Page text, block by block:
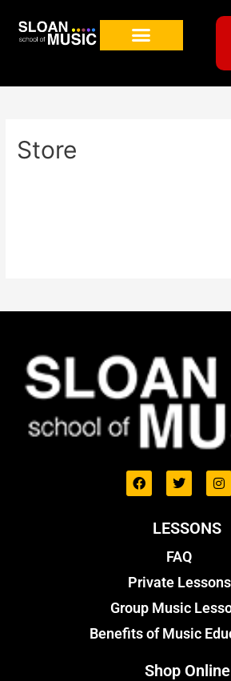
Store
LESSONS
FAQ
Private Lessons
Group Music
Benefits of Music
Shop Online